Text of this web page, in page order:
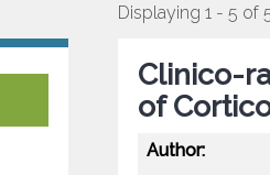
Displaying 1 - 5 of
Clinico-
of
Author: